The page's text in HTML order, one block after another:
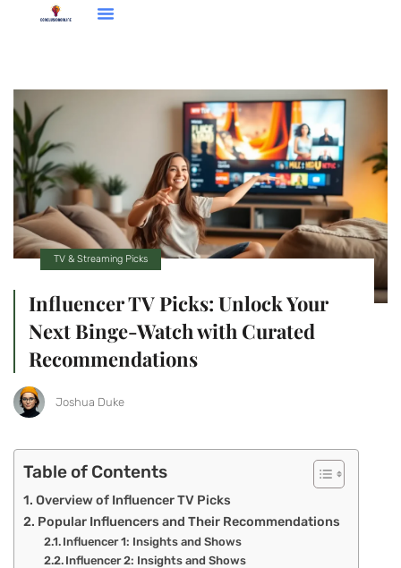
TV & Streaming Picks
Influencer TV Picks: Unlock Your
Next Binge-Watch with Curated
Recommendations
Joshua Duke
Table of Contents
Overview of Influencer TV Picks
Popular Influencers and Their Recommendations
Influencer 1: Insights and Shows
Influencer 2: Insights and Shows